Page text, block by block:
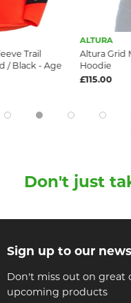
Trail
/ Black - Age
ALTURA
Altura Grid
Hoodie
£115.00
Don't just
Sign up to our
Don't miss out on great
upcoming products